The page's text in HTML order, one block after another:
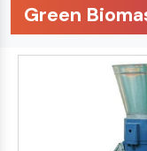
Green